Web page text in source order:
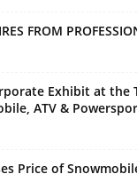
FROM
Exhibit at the
ATV &
Price of